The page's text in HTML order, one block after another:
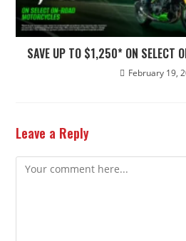
SAVE UP TO $1,250* ON SELECT
February 19,
Leave a Reply
Comment